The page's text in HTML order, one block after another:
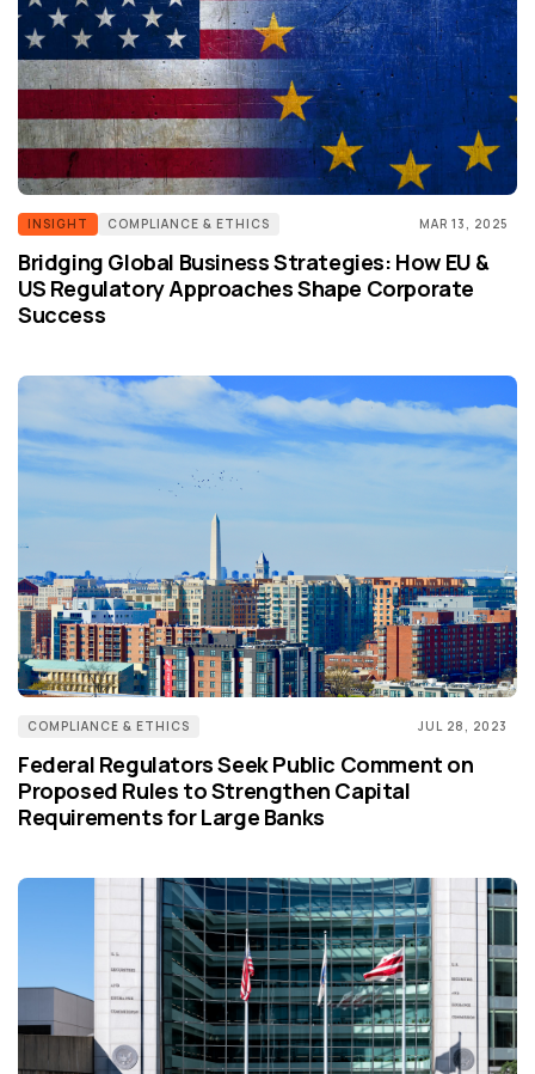
INSIGHT COMPLIANCE & ETHICS MAR 13, 2025
Bridging Global Business Strategies: How EU &
US Regulatory Approaches Shape Corporate
Success
COMPLIANCE & ETHICS JUL 28, 2023
Federal Regulators Seek Public Comment on
Proposed Rules to Strengthen Capital
Requirements for Large Banks